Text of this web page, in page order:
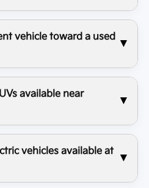
vehicle toward a used
available near
vehicles available at